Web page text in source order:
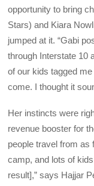
opportunity to bring
Stars) and Kiara
jumped at it. “Gabi
through Interstate 10
of our kids tagged
come. I thought it
Her instincts were
revenue booster for
people travel from as
camp, and lots of
result],” says Hajjar